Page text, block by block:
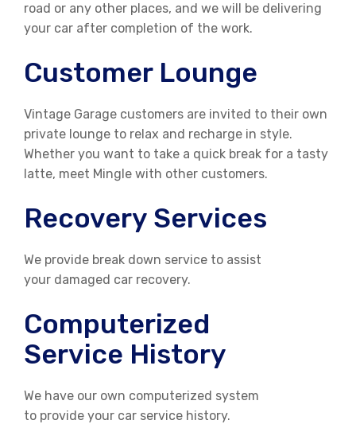
road or any other places, and we will be delivering
your car after completion of the work.
Customer Lounge
Vintage Garage customers are invited to their own
private lounge to relax and recharge in style.
Whether you want to take a quick break for a tasty
latte, meet Mingle with other customers.
Recovery Services
We provide break down service to assist
your damaged car recovery.
Computerized
Service History
We have our own computerized system
to provide your car service history.